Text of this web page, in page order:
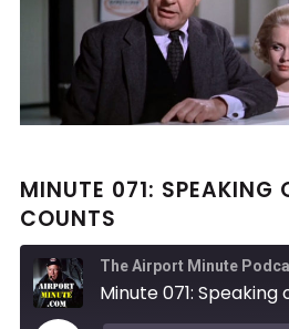
MINUTE 071: SPEAKING
COUNTS
The Airport Minute
Minute 071: Speaking